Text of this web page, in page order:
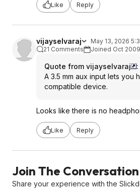
Like Reply
vijayselvaraj
May 13, 2026
21 Comments
Joined Oct 2009
Quote from vijayselvaraj
:
A 3.5 mm aux input lets you
compatible device.
Looks like there is no
Like Reply
Join The Conversation
Share your experience with the